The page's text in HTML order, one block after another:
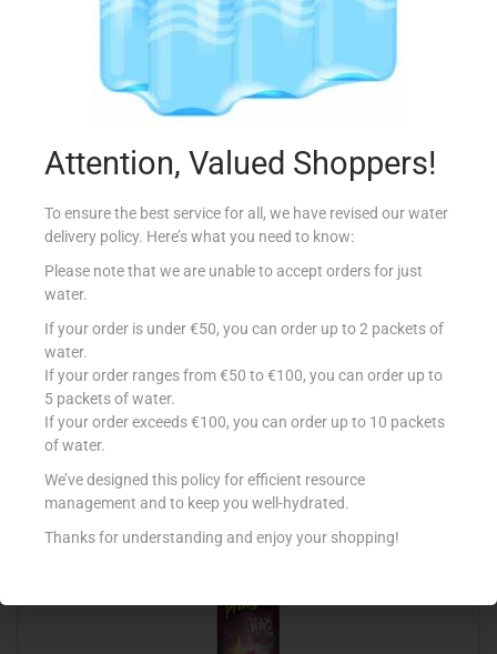
Add to Favourites
LA FIESTA NACHOS CHEESE 200G
Attention, Valued Shoppers!
To ensure the best service for all, we have revised our water
delivery policy. Here’s what you need to know:
Please note that we are unable to accept orders for just
water.
If your order is under €50, you can order up to 2 packets of
water.
If your order ranges from €50 to €100, you can order up to
5 packets of water.
If your order exceeds €100, you can order up to 10 packets
of water.
We’ve designed this policy for efficient resource
management and to keep you well-hydrated.
Thanks for understanding and enjoy your shopping!